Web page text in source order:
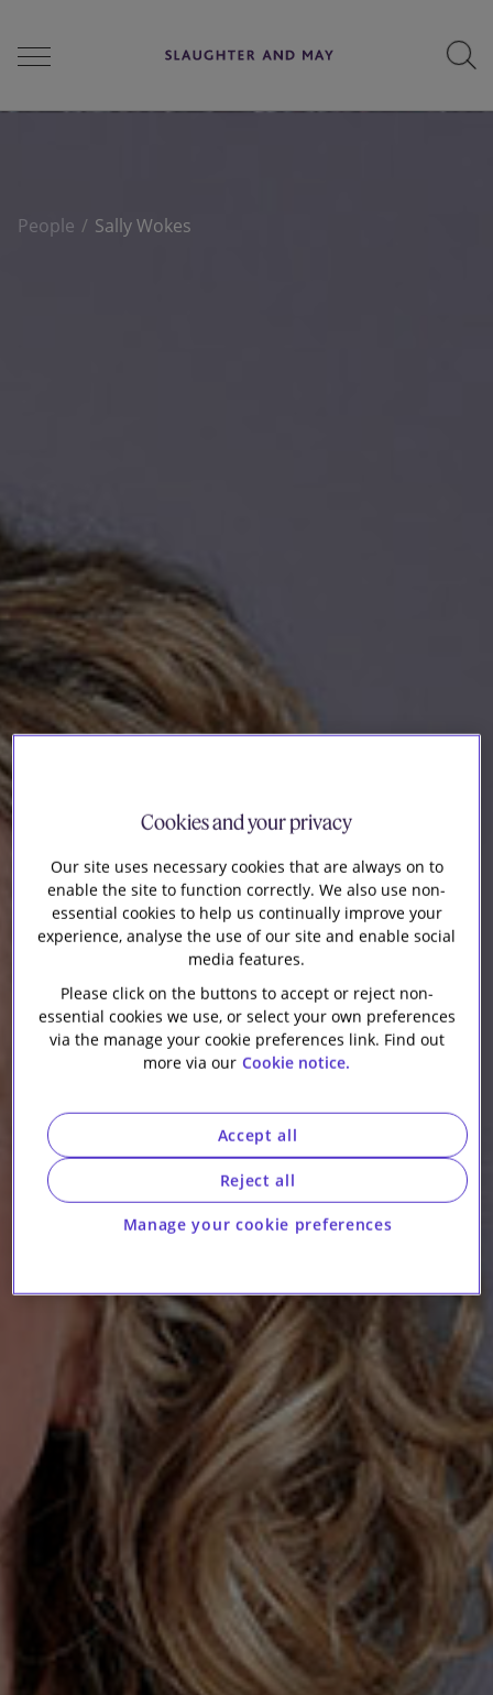
Services
People Sally Wokes
Cookies and your privacy
Our site uses necessary cookies that are always on to
enable the site to function correctly. We also use non-
essential cookies to help us continually improve your
experience, analyse the use of our site and enable social
media features.
Please click on the buttons to accept or reject non-
essential cookies we use, or select your own preferences
via the manage your cookie preferences link. Find out
more via our Cookie notice.
Manage your cookie preferences
Reject all
Accept all